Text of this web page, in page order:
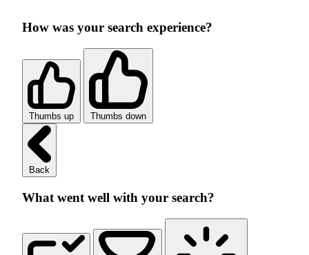
How was your search experience?
Thumbs up Thumbs down
Back
What went well with your search?